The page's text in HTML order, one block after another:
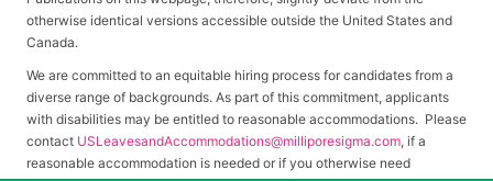
otherwise identical versions accessible outside the United States and
Canada.
We are committed to an equitable hiring process for candidates from a
diverse range of backgrounds. As part of this commitment, applicants
with disabilities may be entitled to reasonable accommodations. Please
contact USLeavesandAccommodations@milliporesigma.com, if a
reasonable accommodation is needed or if you otherwise need